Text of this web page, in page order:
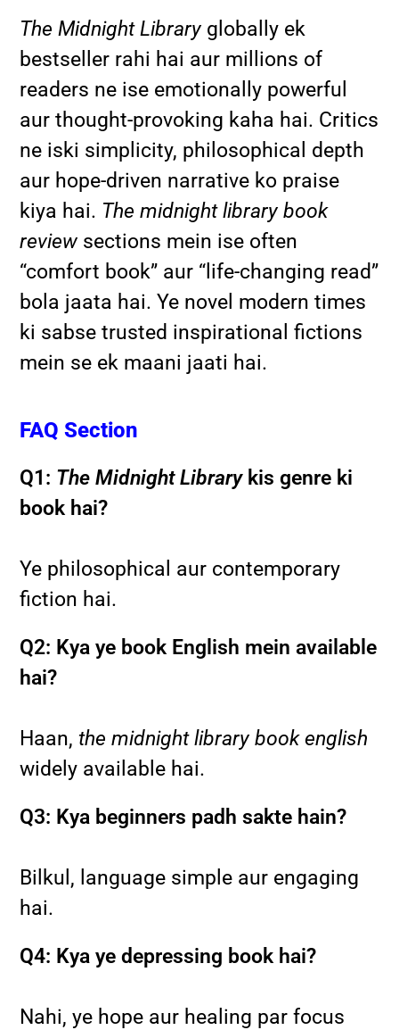
The Midnight Library globally ek
bestseller rahi hai aur millions of
readers ne ise emotionally powerful
aur thought-provoking kaha hai. Critics
ne iski simplicity, philosophical depth
aur hope-driven narrative ko praise
kiya hai. The midnight library book
review sections mein ise often
“comfort book” aur “life-changing read”
bola jaata hai. Ye novel modern times
ki sabse trusted inspirational fictions
mein se ek maani jaati hai.
FAQ Section
Q1: The Midnight Librarykis genre ki
book hai?
Ye philosophical aur contemporary
fiction hai.
Q2: Kya ye book English mein available
hai?
Haan,the midnight library book english
widely available hai.
Q3: Kya beginners padh sakte hain?
Bilkul, language simple aur engaging
hai.
Q4: Kya ye depressing book hai?
Nahi, ye hope aur healing par focus